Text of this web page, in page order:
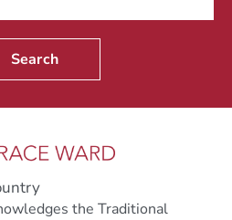
Search
the Traditional